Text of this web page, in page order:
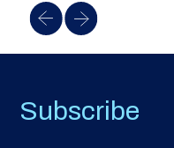
Subscribe